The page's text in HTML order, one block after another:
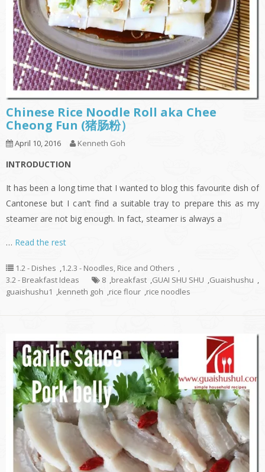
Chinese Rice Noodle Roll aka Chee
Cheong Fun (猪肠粉）
April 10, 2016 Kenneth Goh
INTRODUCTION
It has been a long time that I wanted to blog this favourite dish of
Cantonese but I can’t find a suitable tray to prepare this as my
steamer are not big enough. In fact, steamer is always a
… Read the rest
1.2 - Dishes ,1.2.3 - Noodles, Rice and Others ,
3.2 - Breakfast Ideas
8 ,breakfast ,GUAI SHU SHU ,Guaishushu ,
guaishushu1 ,kenneth goh ,rice flour ,rice noodles